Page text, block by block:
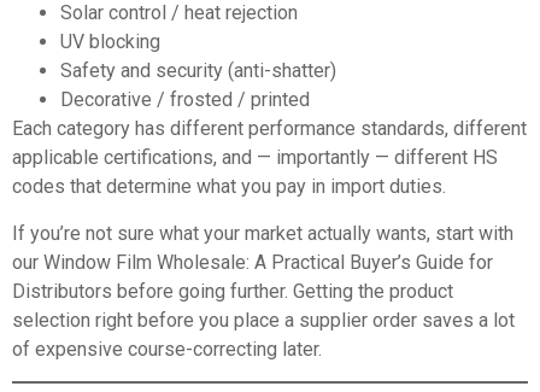
Solar control / heat rejection
UV blocking
Safety and security (anti-shatter)
Decorative / frosted / printed
Each category has different performance standards, different
applicable certifications, and — importantly — different HS
codes that determine what you pay in import duties.
If you’re not sure what your market actually wants, start with
our Window Film Wholesale: A Practical Buyer’s Guide for
Distributors before going further. Getting the product
selection right before you place a supplier order saves a lot
of expensive course-correcting later.